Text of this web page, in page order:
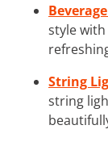
style
String
string